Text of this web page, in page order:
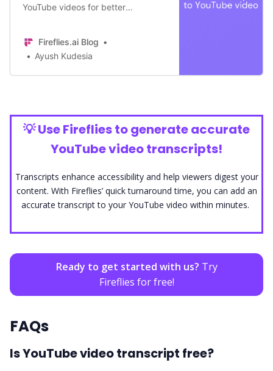
YouTube videos for better
transcripts within minutes.
Fireflies.ai Blog
Ayush Kudesia
💡Use Fireflies to generate accurate
YouTube video transcripts!
Transcripts enhance accessibility and help viewers digest your
content. With Fireflies’ quick turnaround time, you can add an
accurate transcript to your YouTube video within minutes.
Ready to get started with us? Try
Fireflies for free!
FAQs
Is YouTube video transcript free?